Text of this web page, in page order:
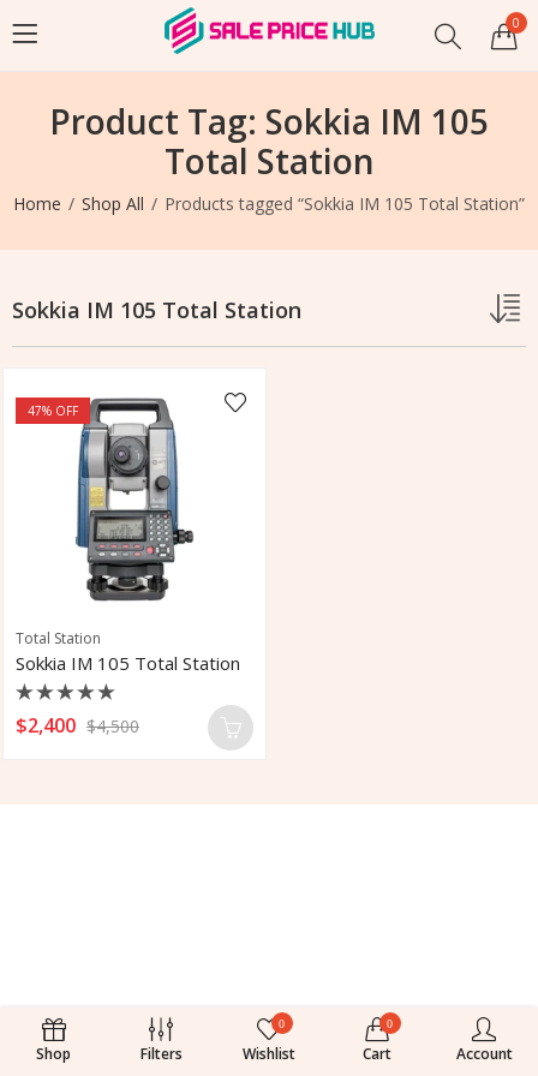
0
Product Tag: Sokkia IM 105
Total Station
Home Shop All Products tagged “Sokkia IM 105 Total Station”
Sokkia IM 105 Total Station
47% OFF
Total Station
Sokkia IM 105 Total Station
Rated
0
$2,400 $4,500
Shop Filters
0
Wishlist
0
Cart Account